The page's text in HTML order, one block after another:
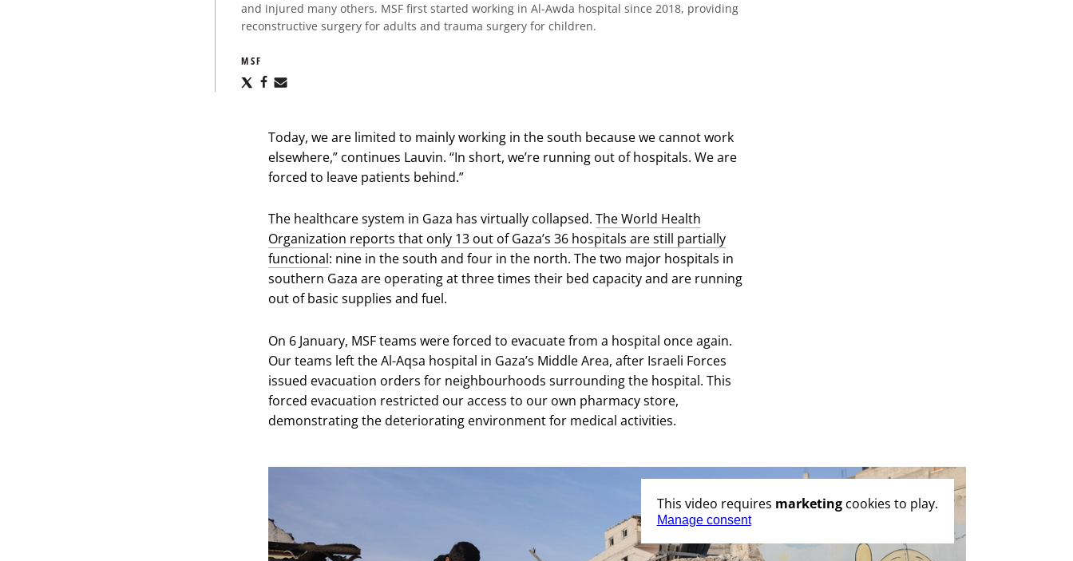
and injured many others. MSF first started working in Al-Awda hospital since 2018, providing
reconstructive surgery for adults and trauma surgery for children.
MSF
ShareShare
Today, we are limited to mainly working in the south because we cannot work
elsewhere,” continues Lauvin. “In short, we’re running out of hospitals. We are
forced to leave patients behind.”
The healthcare system in Gaza has virtually collapsed. The World Health
Organization reports that only 13 out of Gaza’s 36 hospitals are still partially
functional: nine in the south and four in the north. The two major hospitals in
southern Gaza are operating at three times their bed capacity and are running
out of basic supplies and fuel.
On 6 January, MSF teams were forced to evacuate from a hospital once again.
Our teams left the Al-Aqsa hospital in Gaza’s Middle Area, after Israeli Forces
issued evacuation orders for neighbourhoods surrounding the hospital. This
forced evacuation restricted our access to our own pharmacy store,
demonstrating the deteriorating environment for medical activities.
This video requires marketingcookies to play.
Manage consent